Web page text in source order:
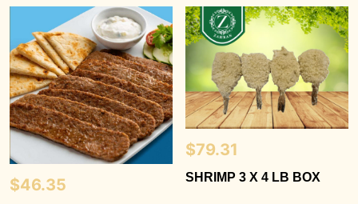
$46.35
$79.31
SHRIMP 3 X 4 LB BOX